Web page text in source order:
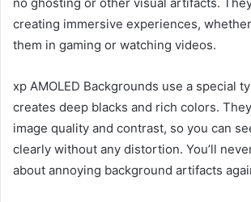
creating immersive experiences,
them in gaming or watching videos.
xp AMOLED Backgrounds use a special
creates deep blacks and rich colors.
image quality and contrast, so you can
clearly without any distortion. You’ll
about annoying background artifacts